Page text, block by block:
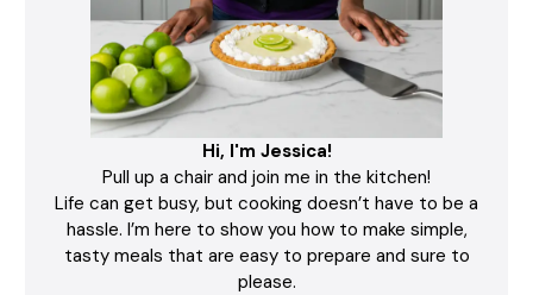
Hi, I'm Jessica!
Pull up a chair and join me in the kitchen!
Life can get busy, but cooking doesn’t have to be a
hassle. I’m here to show you how to make simple,
tasty meals that are easy to prepare and sure to
please.